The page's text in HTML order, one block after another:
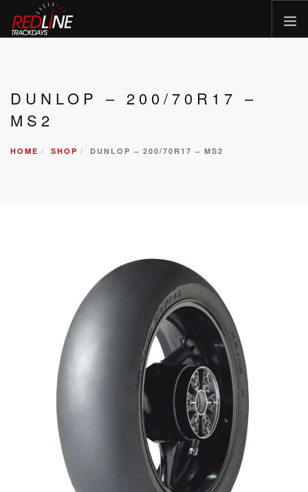
EVENTS
TYRES
CLOTHING
SHOPPING CART
DUNLOP – 200/70R17 –
MS2
HOME SHOP DUNLOP – 200/70R17 – MS2